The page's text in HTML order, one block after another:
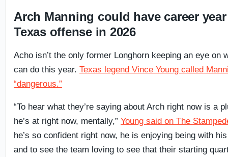
Arch Manning could have career
Texas offense in 2026
Acho isn’t the only former Longhorn keeping an eye on
can do this year. Texas legend Vince Young called
“dangerous.”
“To hear what they’re saying about Arch right now is a
he’s at right now, mentally,” Young said on The
he’s so confident right now, he is enjoying being with
and to see the team loving to see that their starting